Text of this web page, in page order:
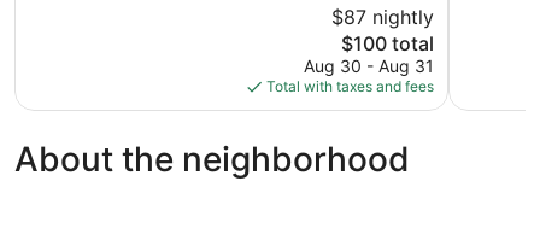
$87 nightly
The
price
is
$100
$100 total
Aug 30 - Aug 31
Total with taxes and fees
About the neighborhood